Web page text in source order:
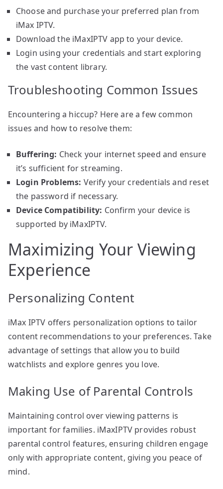
Choose and purchase your preferred plan from
iMax IPTV.
Download the iMaxIPTV app to your device.
Login using your credentials and start exploring
the vast content library.
Troubleshooting Common Issues
Encountering a hiccup? Here are a few common
issues and how to resolve them:
Buffering: Check your internet speed and ensure
it’s sufficient for streaming.
Login Problems: Verify your credentials and reset
the password if necessary.
Device Compatibility: Confirm your device is
supported by iMaxIPTV.
Maximizing Your Viewing
Experience
Personalizing Content
iMax IPTV offers personalization options to tailor
content recommendations to your preferences. Take
advantage of settings that allow you to build
watchlists and explore genres you love.
Making Use of Parental Controls
Maintaining control over viewing patterns is
important for families. iMaxIPTV provides robust
parental control features, ensuring children engage
only with appropriate content, giving you peace of
mind.